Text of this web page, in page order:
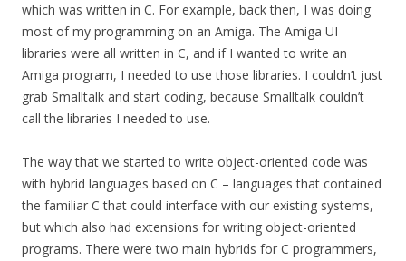
which was written in C. For example, back then, I was doing
most of my programming on an Amiga. The Amiga UI
libraries were all written in C, and if I wanted to write an
Amiga program, I needed to use those libraries. I couldn’t just
grab Smalltalk and start coding, because Smalltalk couldn’t
call the libraries I needed to use.
The way that we started to write object-oriented code was
with hybrid languages based on C – languages that contained
the familiar C that could interface with our existing systems,
but which also had extensions for writing object-oriented
programs. There were two main hybrids for C programmers,